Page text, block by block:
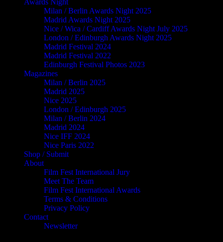
Awards Night
Milan / Berlin Awards Night 2025
Madrid Awards Night 2025
Nice / Wica / Cardiff Awards Night July 2025
London / Edinburgh Awards Night 2025
Madrid Festival 2024
Madrid Festival 2022
Edinburgh Festival Photos 2023
Magazines
Milan / Berlin 2025
Madrid 2025
Nice 2025
London / Edinburgh 2025
Milan / Berlin 2024
Madrid 2024
Nice IFF 2024
Nice Paris 2022
Shop / Submit
About
Film Fest International Jury
Meet The Team
Film Fest International Awards
Terms & Conditions
Privacy Policy
Contact
Newsletter